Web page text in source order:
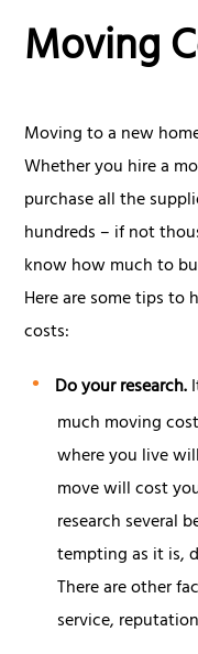
Moving
Moving to a new
Whether you hire a
purchase all the
hundreds – if not
know how much to
Here are some tips to
costs:
Do your research.
much moving
where you live
move will cost
research several
tempting as it is,
There are other
service,